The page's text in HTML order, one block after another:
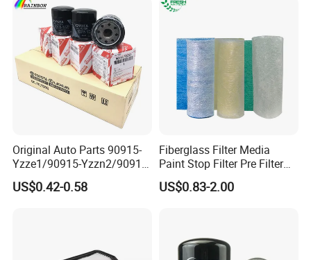
Original Auto Parts 90915-
Yzze1/90915-Yzzn2/90915-
Yzzd2/90915-
10001/04152-
US$0.42-0.58
Fiberglass Filter Media
Paint Stop Filter Pre Filter
Media for Spray Booth
US$0.83-2.00